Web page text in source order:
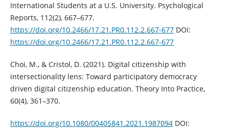
International Students at a U.S. University. Psychological
Reports, 112(2), 667–677.
https://doi.org/10.2466/17.21.PR0.112.2.667-677DOI:
https://doi.org/10.2466/17.21.PR0.112.2.667-677
Choi, M., & Cristol, D. (2021). Digital citizenship with
intersectionality lens: Toward participatory democracy
driven digital citizenship education. Theory Into Practice,
60(4), 361–370.
https://doi.org/10.1080/00405841.2021.1987094DOI: